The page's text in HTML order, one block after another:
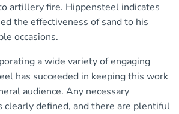
artillery fire. Hippensteel indicates
the effectiveness of sand to his
occasions.
a wide variety of engaging
has succeeded in keeping this work
audience. Any necessary
clearly defined, and there are plentiful